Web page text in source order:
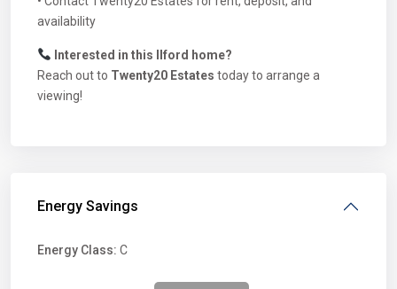
availability
Interested in this Ilford home?
Reach out to Twenty20 Estates today to arrange a
viewing!
Energy Savings
Energy Class: C